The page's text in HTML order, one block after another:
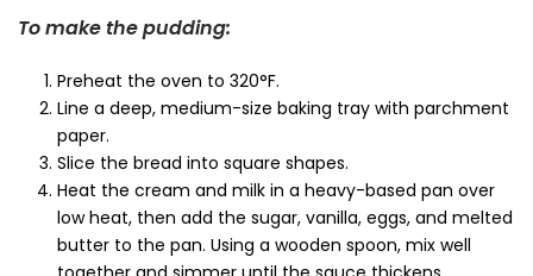
To make the pudding:
Preheat the oven to 320°F.
Line a deep, medium-size baking tray with parchment
paper.
Slice the bread into square shapes.
Heat the cream and milk in a heavy-based pan over
low heat, then add the sugar, vanilla, eggs, and melted
butter to the pan. Using a wooden spoon, mix well